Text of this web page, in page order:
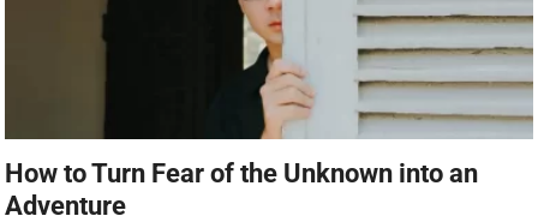
How to Turn Fear of the Unknown into an
Adventure